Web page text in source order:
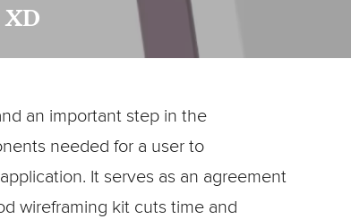
an important step in the
needed for a user to
It serves as an agreement
wireframing kit cuts time and